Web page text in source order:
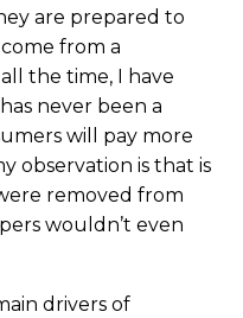
are prepared to
from a
the time, I have
never been a
will pay more
observation is that is
removed from
wouldn’t even
drivers of